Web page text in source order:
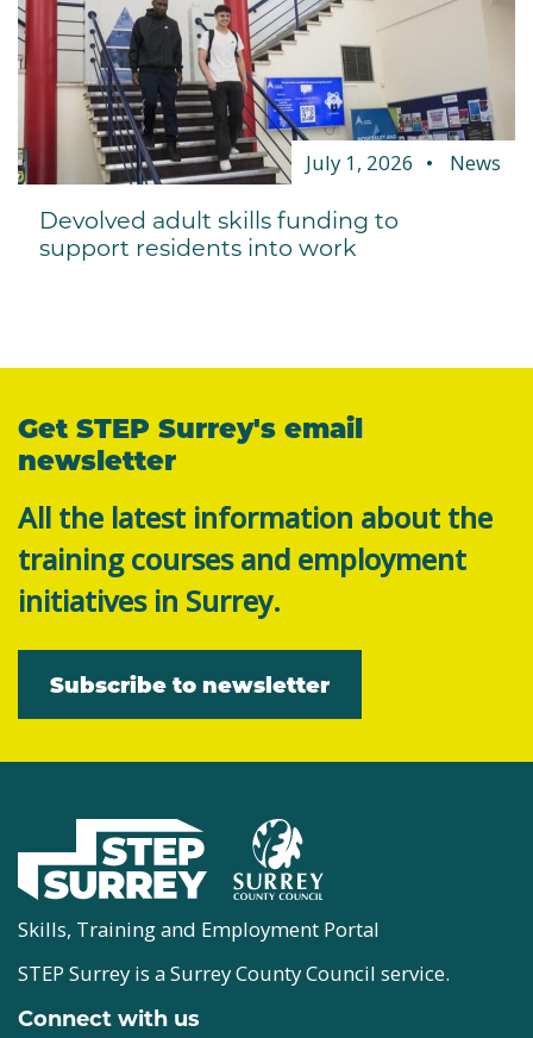
July 1, 2026 News
Devolved adult skills funding to
support residents into work
Get STEP Surrey's email
newsletter
All the latest information about the
training courses and employment
initiatives in Surrey.
Subscribe to newsletter
Skills, Training and Employment Portal
STEP Surrey is a Surrey County Council service.
Connect with us